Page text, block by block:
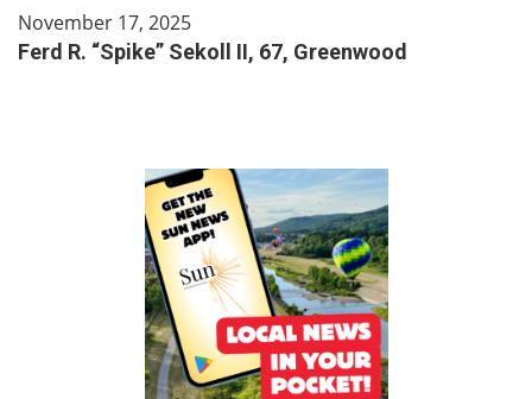
November 17, 2025
Ferd R. “Spike” Sekoll II, 67, Greenwood